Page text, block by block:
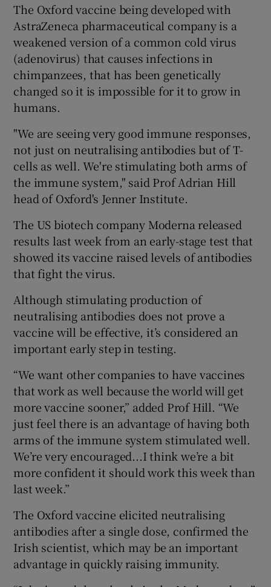
The Oxford vaccine being developed with
AstraZeneca pharmaceutical company is a
weakened version of a common cold virus
(adenovirus) that causes infections in
chimpanzees, that has been genetically
changed so it is impossible for it to grow in
humans.
"We are seeing very good immune responses,
not just on neutralising antibodies but of T-
cells as well. We're stimulating both arms of
the immune system," said Prof Adrian Hill
head of Oxford's Jenner Institute.
The US biotech company Moderna released
results last week from an early-stage test that
showed its vaccine raised levels of antibodies
that fight the virus.
Although stimulating production of
neutralising antibodies does not prove a
vaccine will be effective, it’s considered an
important early step in testing.
“We want other companies to have vaccines
that work as well because the world will get
more vaccine sooner,” added Prof Hill. “We
just feel there is an advantage of having both
arms of the immune system stimulated well.
We’re very encouraged...I think we’re a bit
more confident it should work this week than
last week.”
The Oxford vaccine elicited neutralising
antibodies after a single dose, confirmed the
Irish scientist, which may be an important
advantage in quickly raising immunity.